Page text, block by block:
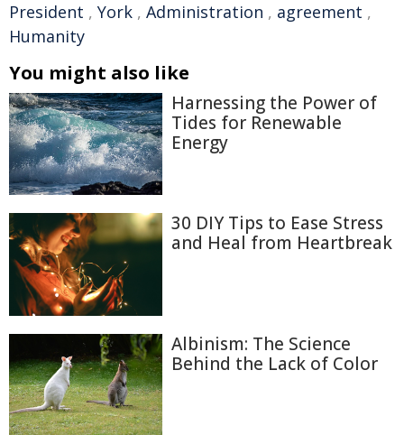
President , York , Administration , agreement ,
Humanity
You might also like
Harnessing the Power of
Tides for Renewable
Energy
30 DIY Tips to Ease Stress
and Heal from Heartbreak
Albinism: The Science
Behind the Lack of Color